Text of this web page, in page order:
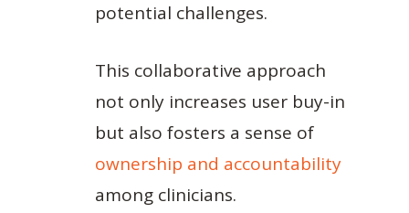
potential challenges.
This collaborative approach
not only increases user buy-in
but also fosters a sense of
ownership and accountability
among clinicians.